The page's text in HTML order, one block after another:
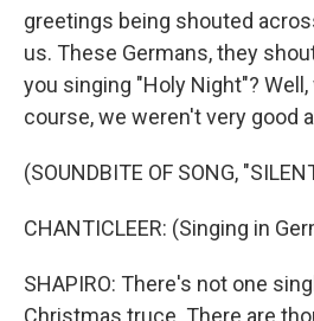
greetings being shouted
us. These Germans, they
you singing "Holy Night"?
course, we weren't very good
(SOUNDBITE OF SONG,
CHANTICLEER: (Singing in
SHAPIRO: There's not one
Christmas truce. There are